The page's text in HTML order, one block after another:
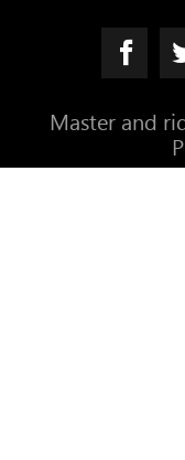
Master and
Established at